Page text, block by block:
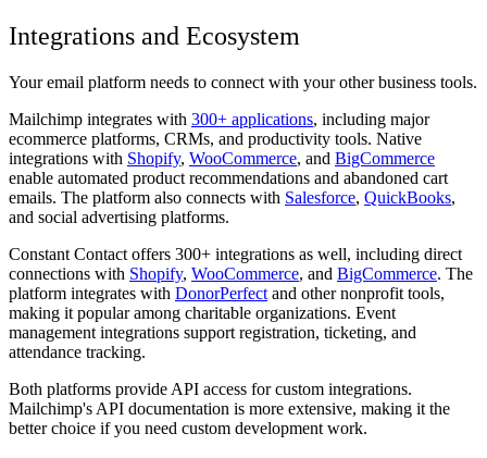
Integrations and Ecosystem
Your email platform needs to connect with your other business tools.
Mailchimp integrates with 300+ applications, including major
ecommerce platforms, CRMs, and productivity tools. Native
integrations with Shopify, WooCommerce, and BigCommerce
enable automated product recommendations and abandoned cart
emails. The platform also connects with Salesforce, QuickBooks,
and social advertising platforms.
Constant Contact offers 300+ integrations as well, including direct
connections with Shopify, WooCommerce, and BigCommerce. The
platform integrates with DonorPerfect and other nonprofit tools,
making it popular among charitable organizations. Event
management integrations support registration, ticketing, and
attendance tracking.
Both platforms provide API access for custom integrations.
Mailchimp's API documentation is more extensive, making it the
better choice if you need custom development work.